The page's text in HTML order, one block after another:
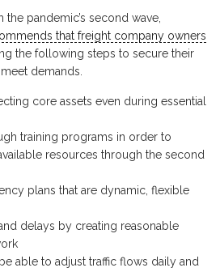
pandemic’s second wave,
that freight company owners
the following steps to secure their
demands.
core assets even during essential
training programs in order to
resources through the second
plans that are dynamic, flexible
delays by creating reasonable
able to adjust traffic flows daily and